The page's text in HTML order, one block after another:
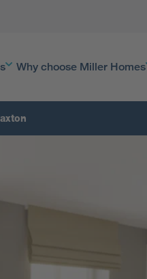
Why choose Miller Homes